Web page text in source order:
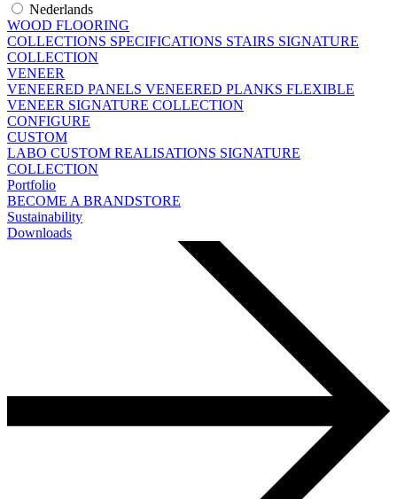
Nederlands
WOOD FLOORING
COLLECTIONS SPECIFICATIONS STAIRS SIGNATURE
COLLECTION
VENEER
VENEERED PANELS VENEERED PLANKS FLEXIBLE
VENEER SIGNATURE COLLECTION
CONFIGURE
CUSTOM
LABO CUSTOM REALISATIONS SIGNATURE
COLLECTION
Portfolio
BECOME A BRANDSTORE
Sustainability
Downloads